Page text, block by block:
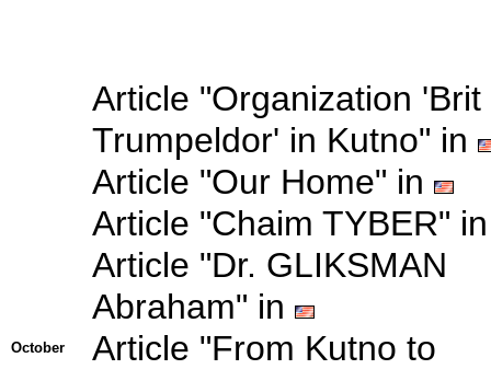
October
Article "Organization 'Brit
Trumpeldor' in Kutno" in
Article "Our Home" in
Article "Chaim TYBER"
Article "Dr. GLIKSMAN
Abraham" in
Article "From Kutno to